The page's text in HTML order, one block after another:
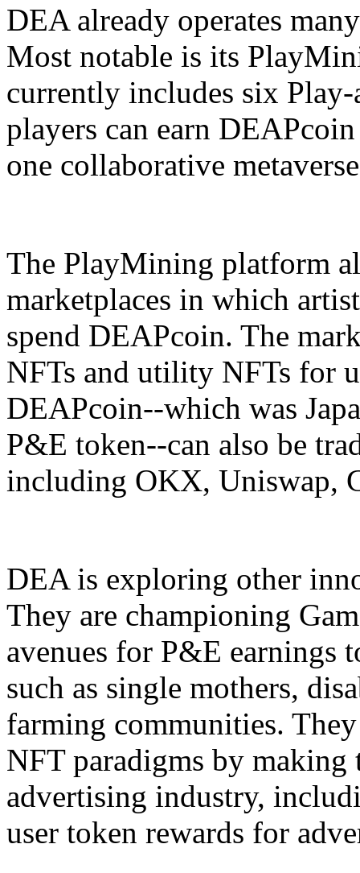
DEA already operates
Most notable is its
currently includes six
players can earn
one collaborative
The PlayMining platform
marketplaces in which
spend DEAPcoin. The
NFTs and utility NFTs for
DEAPcoin--which was
P&E token--can also be
including OKX, Uniswap,
DEA is exploring other
They are championing
avenues for P&E earnings
such as single mothers,
farming communities.
NFT paradigms by making
advertising industry,
user token rewards for